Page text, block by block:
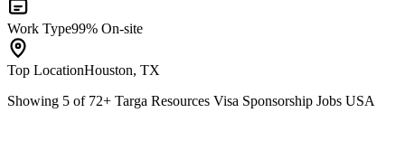
Work Type99% On-site
Top LocationHouston, TX
Showing 5 of 72+ Targa Resources Visa Sponsorship Jobs USA